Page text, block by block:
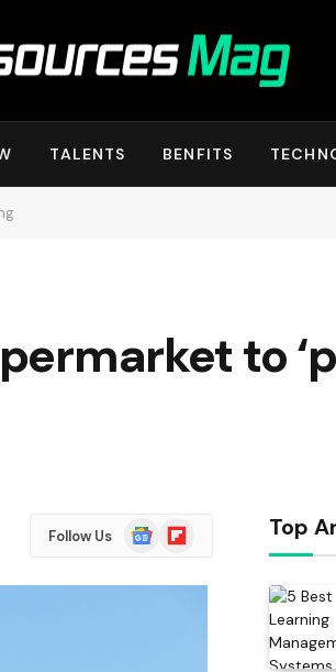
TALENTS BENFITS
to
Follow Us
Google
News
Flipboard Top